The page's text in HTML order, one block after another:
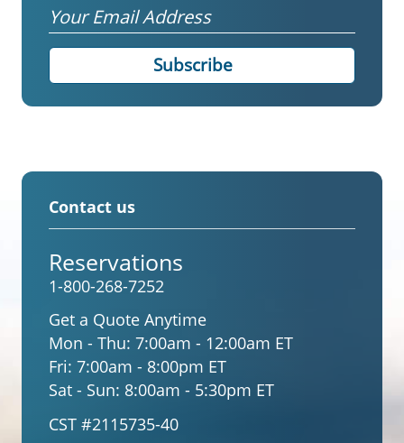
Email
Contact us
Reservations
1-800-268-7252
Get a Quote Anytime
Mon - Thu: 7:00am - 12:00am ET
Fri: 7:00am - 8:00pm ET
Sat - Sun: 8:00am - 5:30pm ET
CST #2115735-40